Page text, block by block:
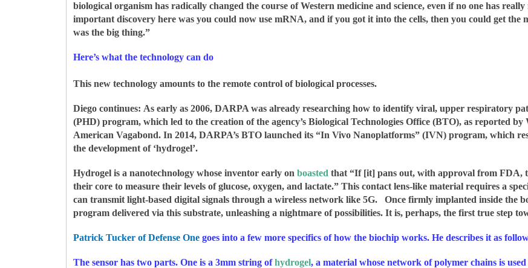
biological organism has radically changed the course of Western medicine and science, even if no one has
important discovery here was you could now use mRNA, and if you got it into the cells, then you could get the
was the big thing.”
Here’s what the technology can do
This new technology amounts to the remote control of biological processes.
Diego continues: As early as 2006, DARPA was already researching how to identify viral, upper respiratory
(PHD) program, which led to the creation of the agency’s Biological Technologies Office (BTO), as reported
American Vagabond. In 2014, DARPA’s BTO launched its “In Vivo Nanoplatforms” (IVN) program, which
the development of ‘hydrogel’.
Hydrogel is a nanotechnology whose inventor early onboasted that “If [it] pans out, with approval from FDA,
their core to measure their levels of glucose, oxygen, and lactate.” This contact lens-like material requires a
can transmit light-based digital signals through a wireless network like 5G.
Once firmly implanted inside the
program delivered via this substrate, unleashing a nightmare of possibilities. It is, perhaps, the first true step
Patrick Tucker of Defense One goes into a few more specifics of how the biochip works. He describes it as
The sensor has two parts. One is a 3mm string ofhydrogel, a material whose network of polymer chains is